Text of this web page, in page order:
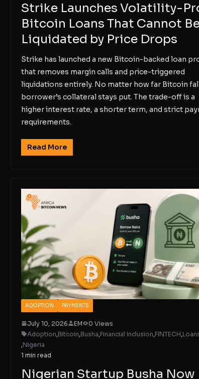
Strike Launches Volatility-
Bitcoin Loans That Cannot
Liquidated by Price Drops
Strike has launched a new Bitcoin-backed loan
that removes margin calls and price-triggered
liquidations entirely. No matter how far Bitcoin
borrower’s collateral stays put. The trade-off is a
higher interest rate, a shorter term, and strict
requirements.
Read More
ADOPTION PAYMENTS
July 10, 2026 EM
0 Views
Adoption,Bitcoin,Busha,Financial Inclusion,FINTECH,
,Nigeria
1 min read
Nigerian Startup Busha Now